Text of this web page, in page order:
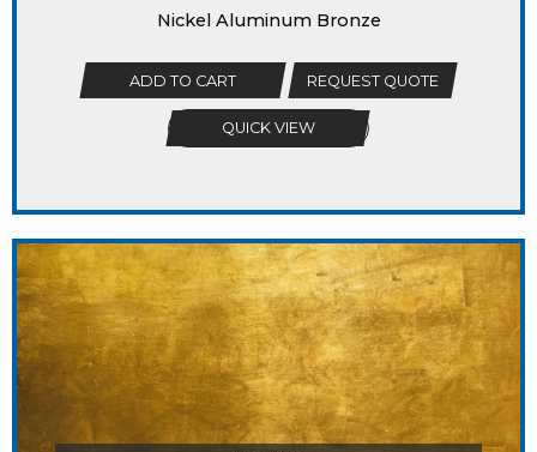
Nickel Aluminum Bronze
ADD TO CART REQUEST QUOTE
QUICK VIEW